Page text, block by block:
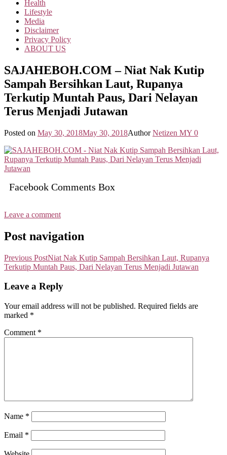
Health
Lifestyle
Media
Disclaimer
Privacy Policy
ABOUT US
SAJAHEBOH.COM – Niat Nak Kutip
Sampah Bersihkan Laut, Rupanya
Terkutip Muntah Paus, Dari Nelayan
Terus Menjadi Jutawan
Posted on May 30, 2018May 30, 2018Author Netizen MY 0
Facebook Comments Box
Leave a comment
Post navigation
Previous PostNiat Nak Kutip Sampah Bersihkan Laut, Rupanya
Terkutip Muntah Paus, Dari Nelayan Terus Menjadi Jutawan
Leave a Reply
Your email address will not be published. Required fields are
marked *
Comment *
Name *
Email *